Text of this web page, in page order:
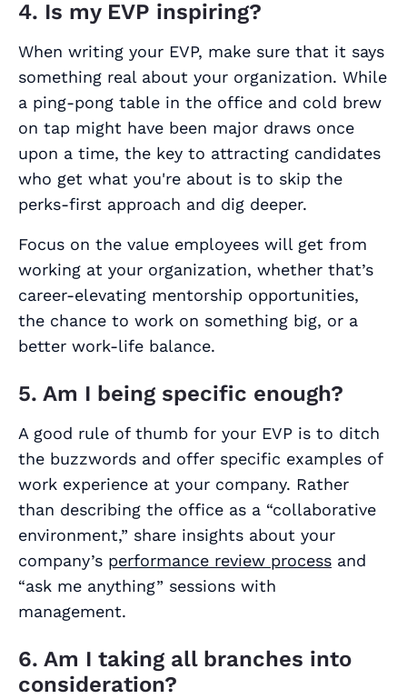
4. Is my EVP inspiring?
When writing your EVP, make sure that it says
something real about your organization. While
a ping-pong table in the office and cold brew
on tap might have been major draws once
upon a time, the key to attracting candidates
who get what you're about is to skip the
perks-first approach and dig deeper.
Focus on the value employees will get from
working at your organization, whether that’s
career-elevating mentorship opportunities,
the chance to work on something big, or a
better work-life balance.
5. Am I being specific enough?
A good rule of thumb for your EVP is to ditch
the buzzwords and offer specific examples of
work experience at your company. Rather
than describing the office as a “collaborative
environment,” share insights about your
company’s performance review process and
“ask me anything” sessions with
management.
6. Am I taking all branches into
consideration?